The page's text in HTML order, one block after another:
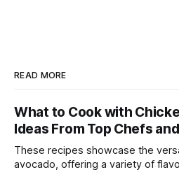
READ MORE
What to Cook with
Ideas From Top Chefs
These recipes showcase the
avocado, offering a variety of